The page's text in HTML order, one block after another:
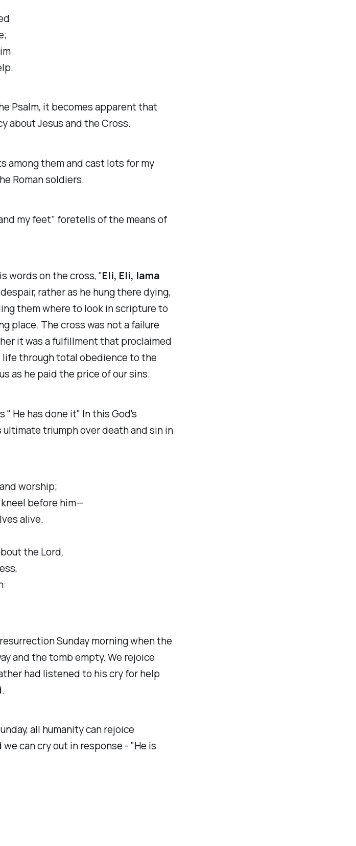
Psalm, it becomes apparent that
about Jesus and the Cross.
among them and cast lots for my
Roman soldiers.
my feet” foretells of the means of
words on the cross, "Eli, Eli, lama
rather as he hung there dying,
them where to look in scripture to
place. The cross was not a failure
it was a fulfillment that proclaimed
through total obedience to the
as he paid the price of our sins.
He has done it" In this God's
triumph over death and sin in
worship;
before him—
alive.
the Lord.
Sunday morning when the
and the tomb empty. We rejoice
had listened to his cry for help
all humanity can rejoice
can cry out in response - "He is